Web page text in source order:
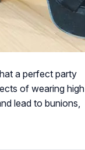
a perfect party
of wearing high
lead to bunions,